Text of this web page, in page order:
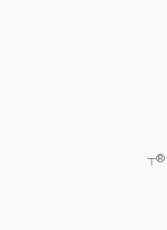
┬®